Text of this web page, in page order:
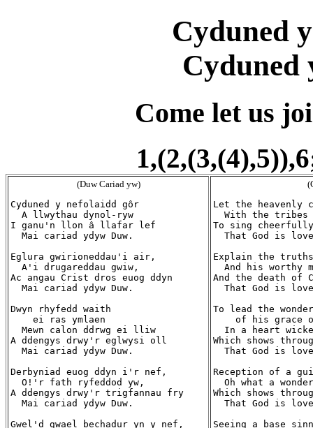
Cyduned
Cyduned
Come let us
(Duw Cariad yw)
Cyduned y nefolaidd gôr
  A llwythau dynol-ryw
I ganu'n llon â llafar lef
  Mai cariad ydyw Duw.
Eglura gwirioneddau'i air,
  A'i drugareddau gwiw,
Ac angau Crist dros euog ddyn
  Mai cariad ydyw Duw.
Dwyn rhyfedd waith
    ei ras ymlaen
  Mewn calon ddrwg ei lliw
A ddengys drwy'r eglwysi oll
  Mai cariad ydyw Duw.
Derbyniad euog ddyn i'r nef,
  O!'r fath ryfeddod yw,
A ddengys drwy'r trigfannau fry
  Mai cariad ydyw Duw.
Gwel'd gwael bechadur yn y nef,
Let the heavenly
With the tribes
To sing
That God is
Explain the
And his worthy
And the death of
That God is
To lead the
of his grace
In a heart
Which shows
That God is
Reception of a
Oh what a
Which shows
That God is
Seeing a base